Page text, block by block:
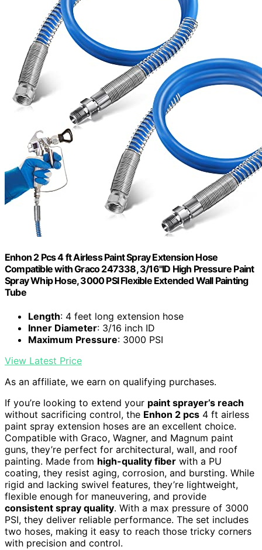
Enhon 2 Pcs 4 ft Airless Paint Spray Extension Hose
Compatible with Graco 247338, 3/16"ID High Pressure Paint
Spray Whip Hose, 3000 PSI Flexible Extended Wall Painting
Tube
Length: 4 feet long extension hose
Inner Diameter: 3/16 inch ID
Maximum Pressure: 3000 PSI
View Latest Price
As an affiliate, we earn on qualifying purchases.
If you’re looking to extend your paint sprayer’s reach
without sacrificing control, the Enhon 2 pcs 4 ft airless
paint spray extension hoses are an excellent choice.
Compatible with Graco, Wagner, and Magnum paint
guns, they’re perfect for architectural, wall, and roof
painting. Made from high-quality fiber with a PU
coating, they resist aging, corrosion, and bursting. While
rigid and lacking swivel features, they’re lightweight,
flexible enough for maneuvering, and provide
consistent spray quality. With a max pressure of 3000
PSI, they deliver reliable performance. The set includes
two hoses, making it easy to reach those tricky corners
with precision and control.